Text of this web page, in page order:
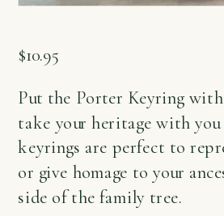
$10.95
Put the Porter Keyring
take your heritage with you
keyrings are perfect to
or give homage to your
side of the family tree.